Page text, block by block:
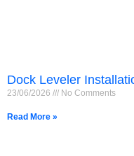
Dock Leveler
23/06/2026 No Comments
Read More »